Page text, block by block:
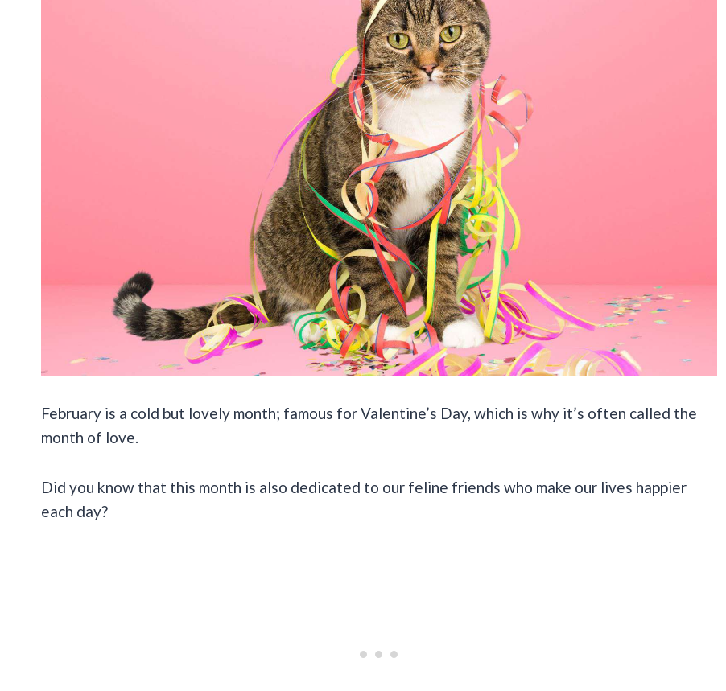
February is a cold but lovely month; famous for Valentine’s Day, which is why it’s often called the
month of love.
Did you know that this month is also dedicated to our feline friends who make our lives happier
each day?